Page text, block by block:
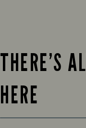
THERE’S
HERE